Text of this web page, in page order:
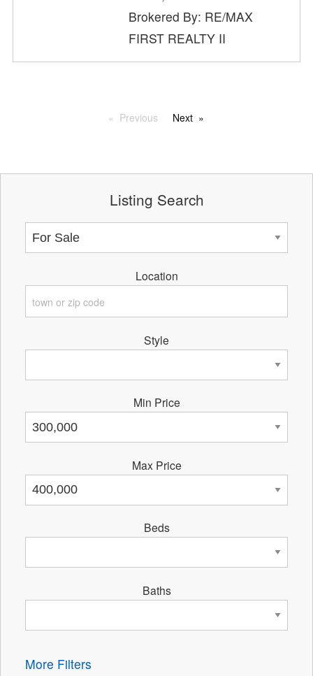
Brokered By: RE/MAX
FIRST REALTY II
Previous Next
Listing Search
Location
Style
Min Price
Max Price
Beds
Baths
More Filters